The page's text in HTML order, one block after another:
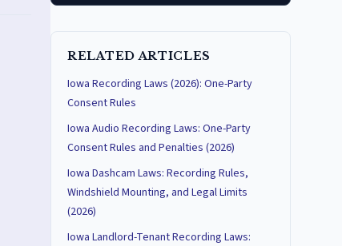
RELATED ARTICLES
Iowa Recording Laws (2026): One-Party
Consent Rules
Iowa Audio Recording Laws: One-Party
Consent Rules and Penalties (2026)
Iowa Dashcam Laws: Recording Rules,
Windshield Mounting, and Legal Limits
(2026)
Iowa Landlord-Tenant Recording Laws: